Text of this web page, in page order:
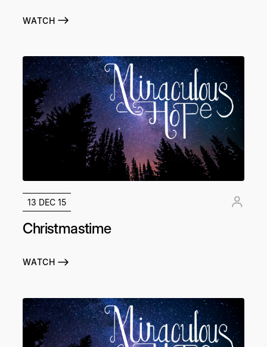
WATCH
13 DEC 15
Christmastime
WATCH